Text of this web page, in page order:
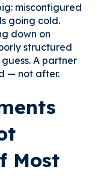
misconfigured
going cold.
down on
structured
A partner
— not after.
Most